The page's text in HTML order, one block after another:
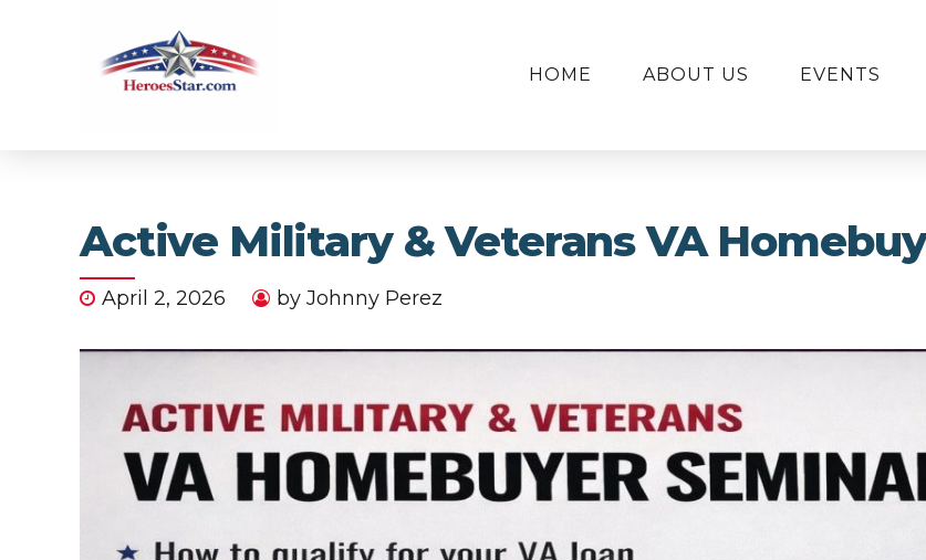
HOME ABOUT US EVENTS
Active Military & Veterans VA
April 2, 2026 by Johnny Perez